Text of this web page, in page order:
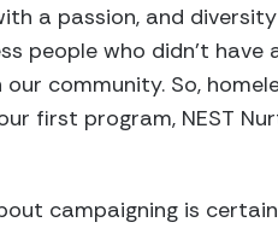
a passion, and
people who didn’t
community. So,
first program, NEST
campaigning is